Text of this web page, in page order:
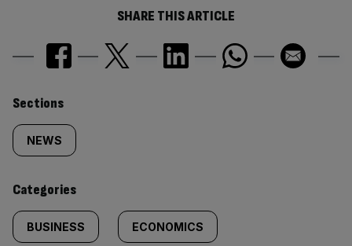
SHARE THIS ARTICLE
Similarly
tagged
content:
Sections
NEWS
Categories
BUSINESS ECONOMICS